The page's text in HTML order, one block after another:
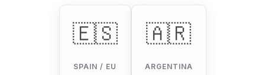
🇪🇸
SPAIN / EU
🇦🇷
ARGENTINA